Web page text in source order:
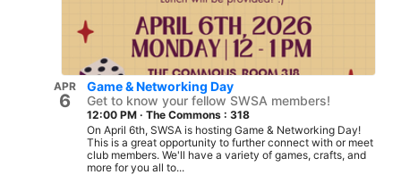
APR
6
Game & Networking Day
Get to know your fellow SWSA members!
12:00 PM · The Commons : 318
On April 6th, SWSA is hosting Game & Networking Day!
This is a great opportunity to further connect with or meet
club members. We'll have a variety of games, crafts, and
more for you all to...